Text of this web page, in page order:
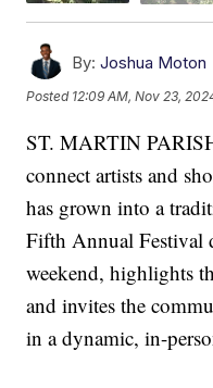
By: Joshua Moton
Posted 12:09 AM, Nov 23,
ST. MARTIN
connect artists and
has grown into a
Fifth Annual Festival
weekend, highlights
and invites the
in a dynamic, in-